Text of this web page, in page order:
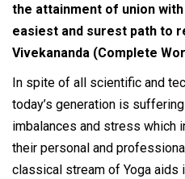
the attainment of union
easiest and surest path to
Vivekananda (Complete
In spite of all scientific and
today’s generation is
imbalances and stress which
their personal and
classical stream of Yoga aids